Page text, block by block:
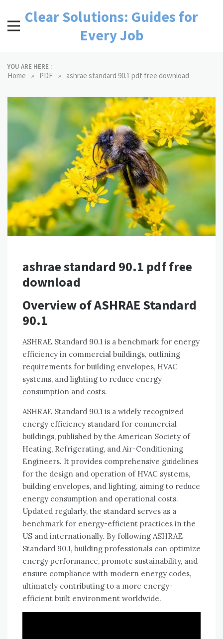
contentClear Solutions: Guides for
Every Job
YOU ARE HERE :
Home » PDF » ashrae standard 90.1 pdf free download
ashrae standard 90.1 pdf free
download
Overview of ASHRAE Standard
90.1
ASHRAE Standard 90.1 is a benchmark for energy
efficiency in commercial buildings, outlining
requirements for building envelopes, HVAC
systems, and lighting to reduce energy
consumption and costs.
ASHRAE Standard 90.1 is a widely recognized
energy efficiency standard for commercial
buildings, published by the American Society of
Heating, Refrigerating, and Air-Conditioning
Engineers. It provides comprehensive guidelines
for the design and operation of HVAC systems,
building envelopes, and lighting, aiming to reduce
energy consumption and operational costs.
Updated regularly, the standard serves as a
benchmark for energy-efficient practices in the
US and internationally. By following ASHRAE
Standard 90.1, building professionals can optimize
energy performance, promote sustainability, and
ensure compliance with modern energy codes,
ultimately contributing to a more energy-
efficient built environment worldwide.